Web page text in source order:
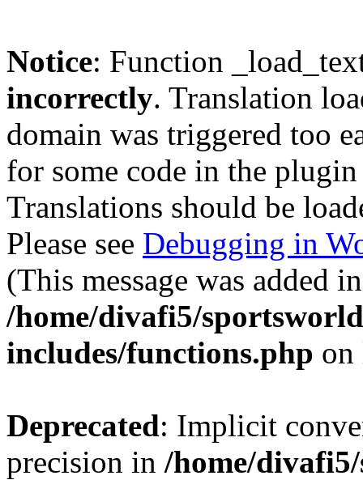
Notice: Function
incorrectly. Translation
domain was triggered too
for some code in the
Translations should be
Please see Debugging in
(This message was added
/home/divafi5/
includes/functions.php
Deprecated: Implicit
precision in /home/